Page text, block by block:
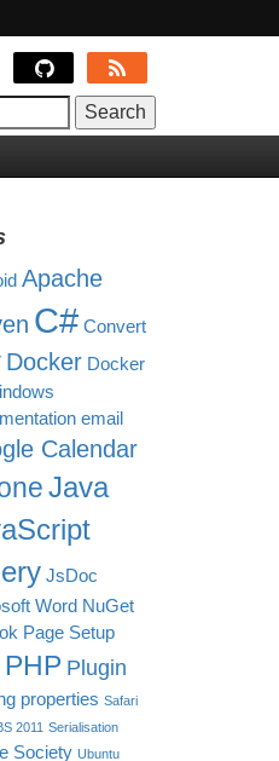
Apache
C# Convert
Docker Docker
email
Calendar
Java
JsDoc
Word NuGet
Page Setup
PHP Plugin
properties Safari
2011 Serialisation
Society Ubuntu